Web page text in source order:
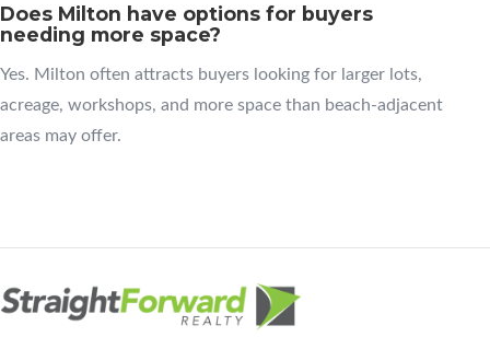
Does Milton have options for buyers
needing more space?
Yes. Milton often attracts buyers looking for larger lots,
acreage, workshops, and more space than beach-adjacent
areas may offer.